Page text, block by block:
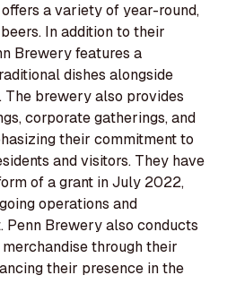
a variety of year-round,
In addition to their
Brewery features a
dishes alongside
brewery also provides
corporate gatherings, and
their commitment to
and visitors. They have
of a grant in July 2022,
operations and
Penn Brewery also conducts
through their
their presence in the